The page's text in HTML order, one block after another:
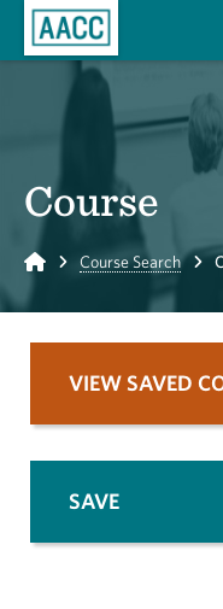
Course
Home Course Search
VIEW SAVED
SAVE